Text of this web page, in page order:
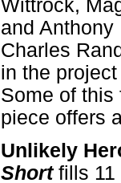
Wittrock,
and Anthony
Charles
in the
Some of this
piece offers
Unlikely
Shortfills 11